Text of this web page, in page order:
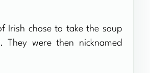
Irish chose to take the soup
They were then nicknamed